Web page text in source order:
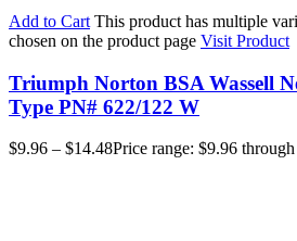
Add to Cart This product has multiple
chosen on the product page Visit Product
Triumph Norton BSA Wassell
Type PN# 622/122 W
$9.96 – $14.48Price range: $9.96